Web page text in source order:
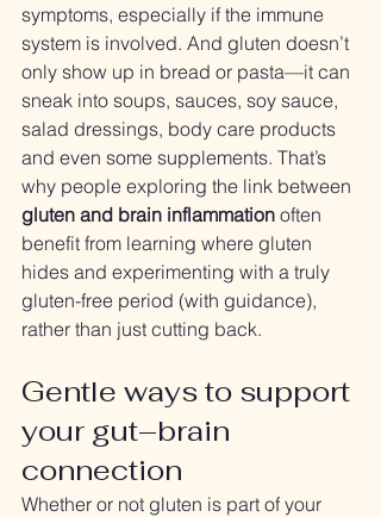
symptoms, especially if the immune
system is involved. And gluten doesn’t
only show up in bread or pasta—it can
sneak into soups, sauces, soy sauce,
salad dressings, body care products
and even some supplements. That’s
why people exploring the link between
gluten and brain inflammation often
benefit from learning where gluten
hides and experimenting with a truly
gluten-free period (with guidance),
rather than just cutting back.
Gentle ways to support
your gut–brain
connection
Whether or not gluten is part of your